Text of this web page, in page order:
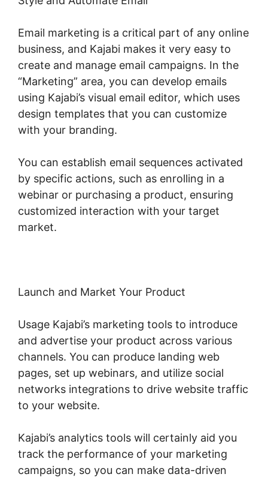
Email marketing is a critical part of any online
business, and Kajabi makes it very easy to
create and manage email campaigns. In the
“Marketing” area, you can develop emails
using Kajabi’s visual email editor, which uses
design templates that you can customize
with your branding.
You can establish email sequences activated
by specific actions, such as enrolling in a
webinar or purchasing a product, ensuring
customized interaction with your target
market.
Launch and Market Your Product
Usage Kajabi’s marketing tools to introduce
and advertise your product across various
channels. You can produce landing web
pages, set up webinars, and utilize social
networks integrations to drive website traffic
to your website.
Kajabi’s analytics tools will certainly aid you
track the performance of your marketing
campaigns, so you can make data-driven